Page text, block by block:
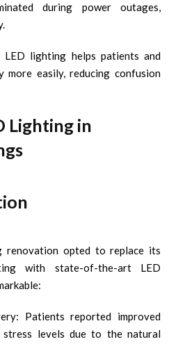
during power outages,
lighting helps patients and
easily, reducing confusion
Lighting in
renovation opted to replace its
with state-of-the-art LED
Patients reported improved
stress levels due to the natural